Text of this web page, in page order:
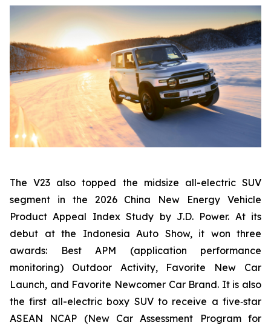
The V23 also topped the midsize all-electric SUV
segment in the 2026 China New Energy Vehicle
Product Appeal Index Study by J.D. Power. At its
debut at the Indonesia Auto Show, it won three
awards: Best APM (application performance
monitoring) Outdoor Activity, Favorite New Car
Launch, and Favorite Newcomer Car Brand. It is also
the first all-electric boxy SUV to receive a five‑star
ASEAN NCAP (New Car Assessment Program for